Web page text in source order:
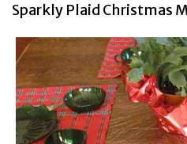
Sparkly Plaid Christmas